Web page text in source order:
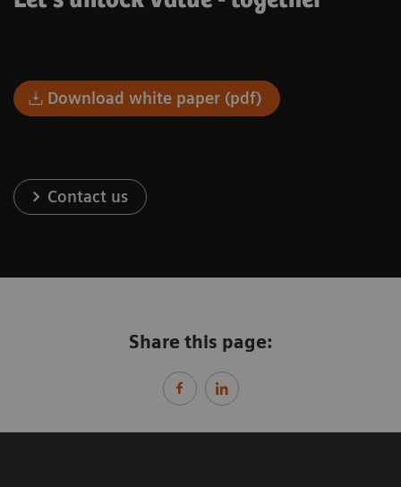
Download white paper (pdf)
Contact us
Share this page: